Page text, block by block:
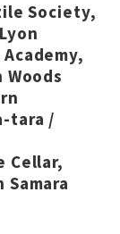
Society,
tara /
Cellar,